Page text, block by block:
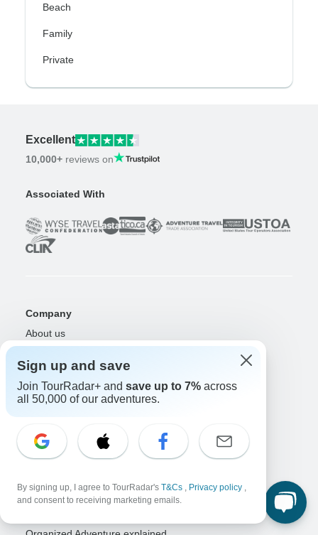
Beach
Family
Private
Excellent
10,000+ reviews on
Associated With
Company
About us
Travelers
Days to Come Magazine
Why should I use TourRadar?
After your booking
Community
Sign up and save
Join TourRadar+ and save up to 7% across
all 50,000 of our adventures.
By signing up, I agree to TourRadar's T&Cs , Privacy policy ,
and consent to receiving marketing emails.